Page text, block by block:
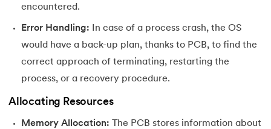
encountered.
Error Handling: In case of a process crash, the OS
would have a back-up plan, thanks to PCB, to find the
correct approach of terminating, restarting the
process, or a recovery procedure.
Allocating Resources
Memory Allocation: The PCB stores information about